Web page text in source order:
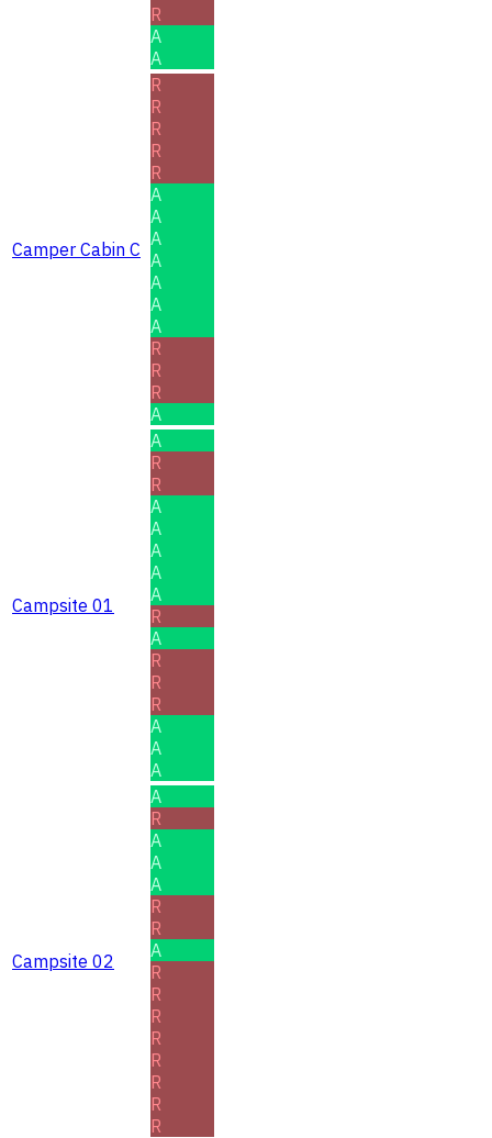
R
A
A
Camper Cabin C
R
R
R
R
R
A
A
A
A
A
A
A
R
R
R
A
Campsite 01
A
R
R
A
A
A
A
A
R
A
R
R
R
A
A
A
Campsite 02
A
R
A
A
A
R
R
A
R
R
R
R
R
R
R
R